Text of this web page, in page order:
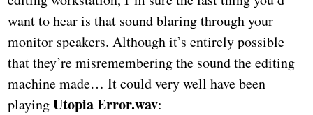
want to hear is that sound blaring through your
monitor speakers. Although it’s entirely possible
that they’re misremembering the sound the editing
machine made… It could very well have been
playingUtopia Error.wav: